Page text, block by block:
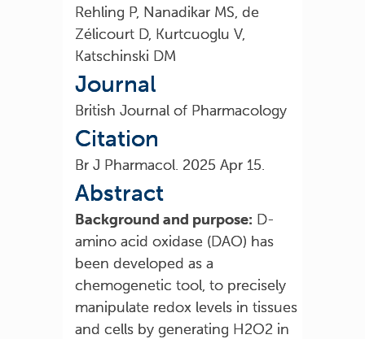
Rehling P, Nanadikar MS, de
Zélicourt D, Kurtcuoglu V,
Katschinski DM
Journal
British Journal of Pharmacology
Citation
Br J Pharmacol. 2025 Apr 15.
Abstract
Background and purpose: D-
amino acid oxidase (DAO) has
been developed as a
chemogenetic tool, to precisely
manipulate redox levels in tissues
and cells by generating H2O2 in